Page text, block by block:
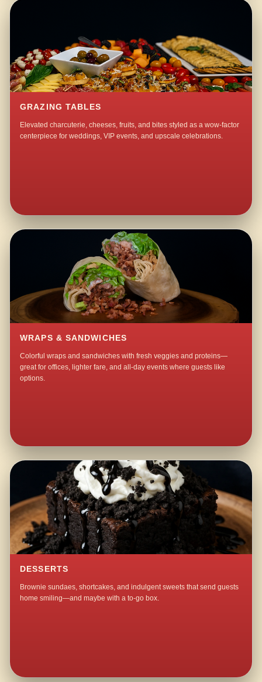
GRAZING TABLES
Elevated charcuterie, cheeses, fruits, and bites styled as a wow-factor
centerpiece for weddings, VIP events, and upscale celebrations.
WRAPS & SANDWICHES
Colorful wraps and sandwiches with fresh veggies and proteins—
great for offices, lighter fare, and all-day events where guests like
options.
DESSERTS
Brownie sundaes, shortcakes, and indulgent sweets that send guests
home smiling—and maybe with a to-go box.